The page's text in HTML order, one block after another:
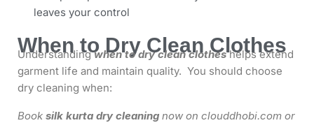
leaves your control
When to Dry Clean Clothes
Understandingwhen to dry clean clotheshelps extend
garment life and maintain quality. You should choose
dry cleaning when:
Book silk kurta dry cleaning now on clouddhobi.com or